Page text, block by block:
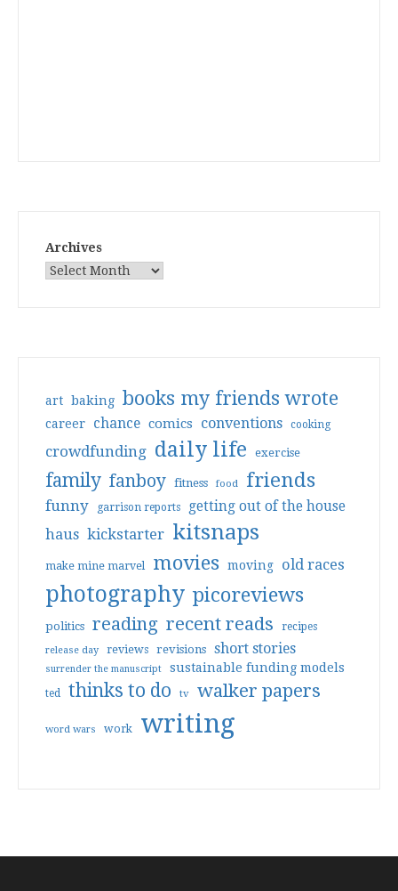
Archives
art baking books my friends wrote
career chance comics conventions cooking
crowdfunding daily life exercise
family fanboy fitness food friends
funny garrison reports getting out of the house
haus kickstarter kitsnaps
make mine marvel movies moving old races
photography picoreviews
politics reading recent reads recipes
release day reviews revisions short stories
surrender the manuscript sustainable funding models
ted thinks to do tv walker papers
word wars work writing